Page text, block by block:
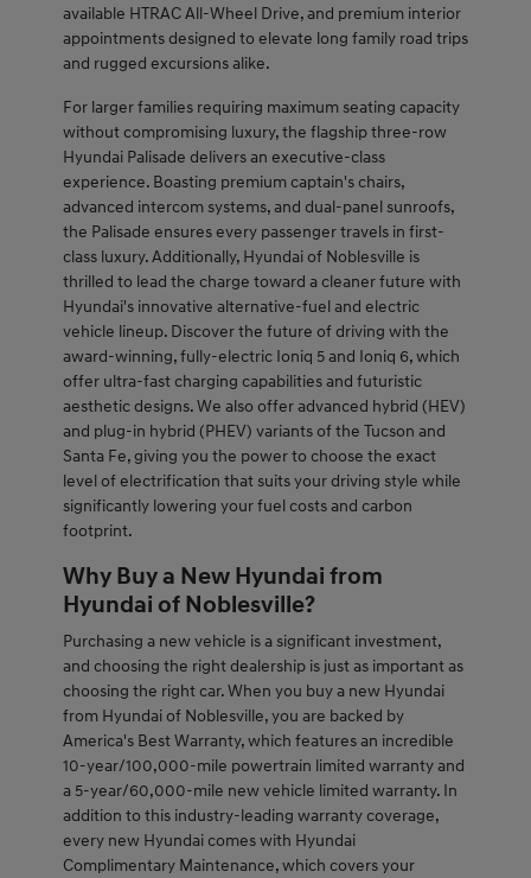
available HTRAC All-Wheel Drive, and premium interior
appointments designed to elevate long family road trips
and rugged excursions alike.
For larger families requiring maximum seating capacity
without compromising luxury, the flagship three-row
Hyundai Palisade delivers an executive-class
experience. Boasting premium captain's chairs,
advanced intercom systems, and dual-panel sunroofs,
the Palisade ensures every passenger travels in first-
class luxury. Additionally, Hyundai of Noblesville is
thrilled to lead the charge toward a cleaner future with
Hyundai's innovative alternative-fuel and electric
vehicle lineup. Discover the future of driving with the
award-winning, fully-electric Ioniq 5 and Ioniq 6, which
offer ultra-fast charging capabilities and futuristic
aesthetic designs. We also offer advanced hybrid (HEV)
and plug-in hybrid (PHEV) variants of the Tucson and
Santa Fe, giving you the power to choose the exact
level of electrification that suits your driving style while
significantly lowering your fuel costs and carbon
footprint.
Why Buy a New Hyundai from
Hyundai of Noblesville?
Purchasing a new vehicle is a significant investment,
and choosing the right dealership is just as important as
choosing the right car. When you buy a new Hyundai
from Hyundai of Noblesville, you are backed by
America's Best Warranty, which features an incredible
10-year/100,000-mile powertrain limited warranty and
a 5-year/60,000-mile new vehicle limited warranty. In
addition to this industry-leading warranty coverage,
every new Hyundai comes with Hyundai
Complimentary Maintenance, which covers your